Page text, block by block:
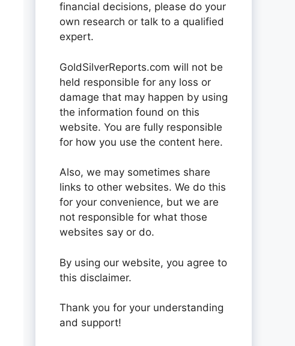
financial decisions, please do your
own research or talk to a qualified
expert.
GoldSilverReports.com will not be
held responsible for any loss or
damage that may happen by using
the information found on this
website. You are fully responsible
for how you use the content here.
Also, we may sometimes share
links to other websites. We do this
for your convenience, but we are
not responsible for what those
websites say or do.
By using our website, you agree to
this disclaimer.
Thank you for your understanding
and support!